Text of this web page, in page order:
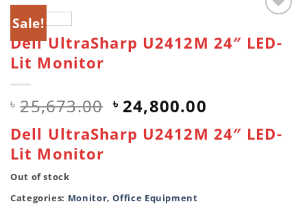
Sale!
wishlist
Dell UltraSharp U2412M 24″ LED-
Lit Monitor
৳25,673.00 Original
price
was:
৳ 24,800.00
price
is:
Dell UltraSharp U2412M 24″ LED-
Lit Monitor
Out of stock
Categories: Monitor,Office Equipment